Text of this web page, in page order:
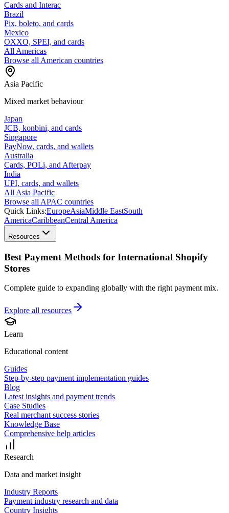
Cards and Interac
Brazil
Pix, boleto, and cards
Mexico
OXXO, SPEI, and cards
All Americas
Browse all American countries
Asia Pacific
Mixed market behaviour
Japan
JCB, konbini, and cards
Singapore
PayNow, cards, and wallets
Australia
Cards, POLi, and Afterpay
India
UPI, cards, and wallets
All Asia Pacific
Browse all APAC countries
Quick Links:EuropeAsiaMiddle EastSouth
AmericaCaribbeanCentral America
Resources
Best Payment Methods for International Shopify
Stores
Complete guide to expanding globally with the right payment mix.
Explore all resources
Learn
Educational content
Guides
Step-by-step payment implementation guides
Blog
Latest insights and payment trends
Case Studies
Real merchant success stories
Knowledge Base
Comprehensive help articles
Research
Data and market insight
Industry Reports
Payment industry research and data
Country Insights